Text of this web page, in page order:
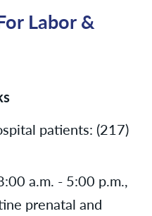
Labor &
patients: (217)
a.m. - 5:00 p.m.,
prenatal and